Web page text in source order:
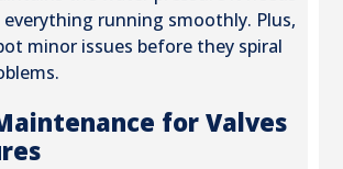
running smoothly. Plus,
minor issues before they spiral
for Valves